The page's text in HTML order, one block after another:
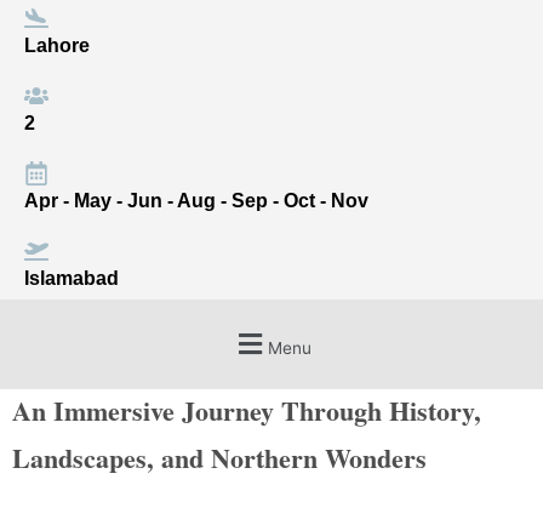
Lahore
2
Apr - May - Jun - Aug - Sep - Oct - Nov
Islamabad
Menu
An Immersive Journey Through History,
Landscapes, and Northern Wonders